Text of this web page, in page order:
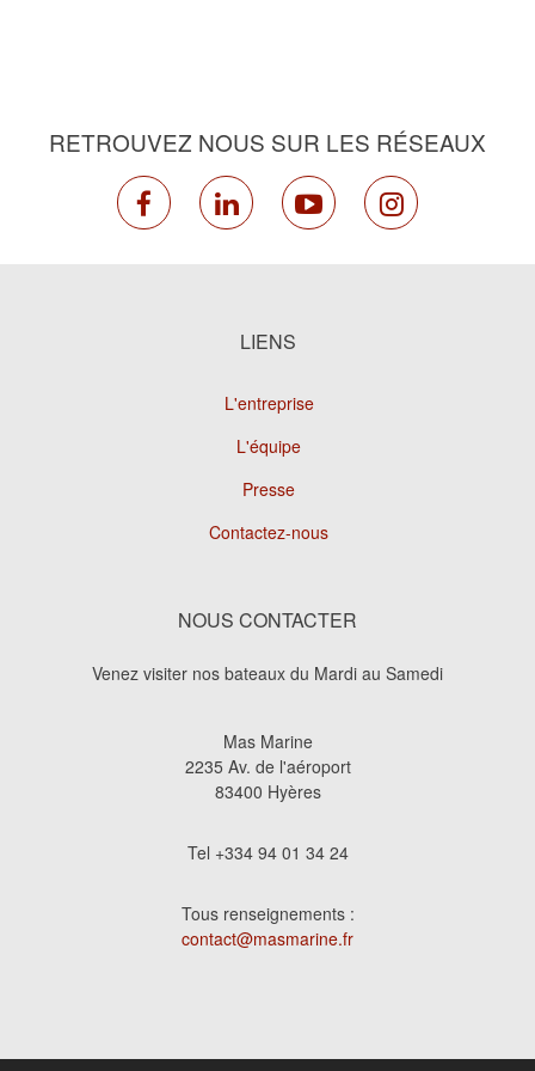
RETROUVEZ NOUS SUR LES RÉSEAUX
facebooklinkedinyoutubeinstagram
LIENS
L'entreprise
L'équipe
Presse
Contactez-nous
NOUS CONTACTER
Venez visiter nos bateaux du Mardi au Samedi
Mas Marine
2235 Av. de l'aéroport
83400 Hyères
Tel +334 94 01 34 24
Tous renseignements :
contact@masmarine.fr